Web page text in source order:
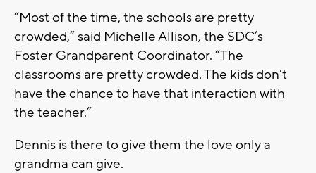
“Most of the time, the schools are pretty
crowded,” said Michelle Allison, the SDC’s
Foster Grandparent Coordinator. “The
classrooms are pretty crowded. The kids don't
have the chance to have that interaction with
the teacher.”
Dennis is there to give them the love only a
grandma can give.